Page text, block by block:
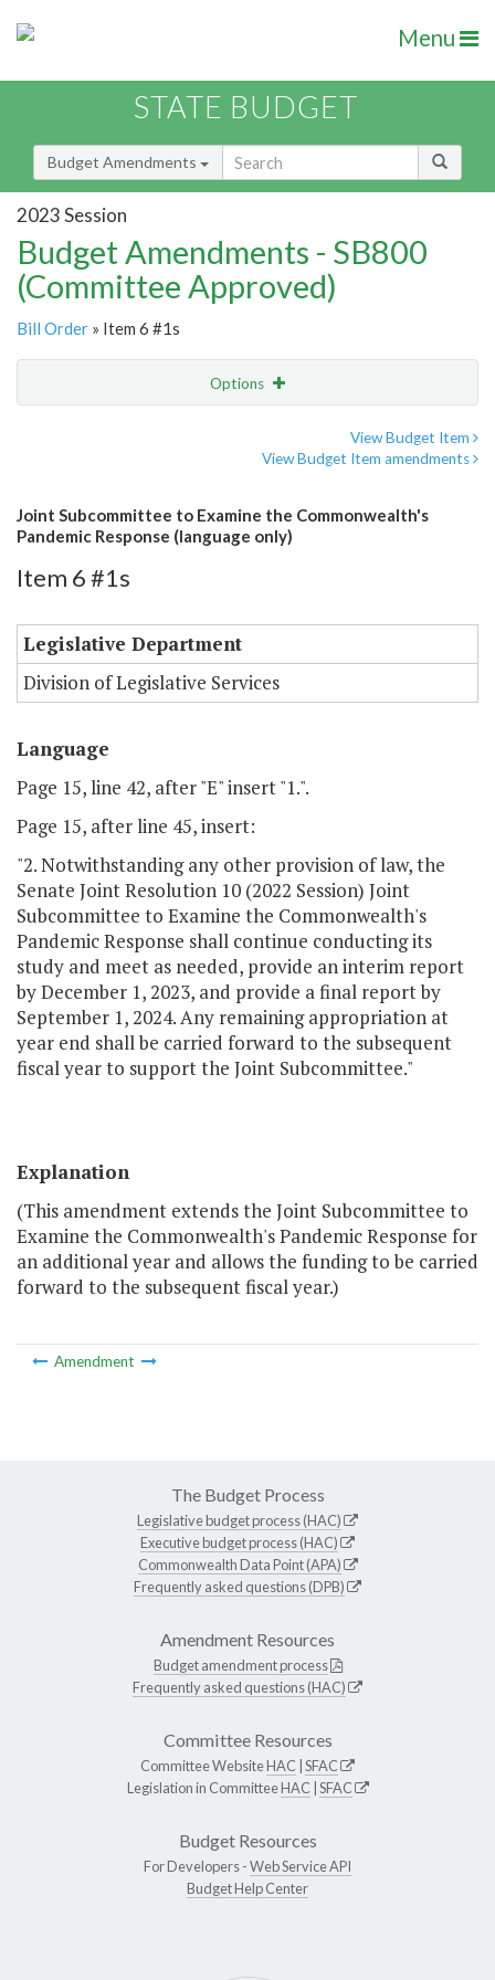
Menu
STATE BUDGET
Budget Amendments
2023 Session
Budget Amendments - SB800
(Committee Approved)
Bill Order » Item 6 #1s
Options
View Budget Item
View Budget Item amendments
Joint Subcommittee to Examine the Commonwealth's
Pandemic Response (language only)
Item 6 #1s
Legislative Department
Division of Legislative Services
Language
Page 15, line 42, after "E" insert "1.".
Page 15, after line 45, insert:
"2. Notwithstanding any other provision of law, the
Senate Joint Resolution 10 (2022 Session) Joint
Subcommittee to Examine the Commonwealth's
Pandemic Response shall continue conducting its
study and meet as needed, provide an interim report
by December 1, 2023, and provide a final report by
September 1, 2024. Any remaining appropriation at
year end shall be carried forward to the subsequent
fiscal year to support the Joint Subcommittee."
Explanation
(This amendment extends the Joint Subcommittee to
Examine the Commonwealth's Pandemic Response for
an additional year and allows the funding to be carried
forward to the subsequent fiscal year.)
Amendment
The Budget Process
Legislative budget process (HAC)
Executive budget process (HAC)
Commonwealth Data Point (APA)
Frequently asked questions (DPB)
Amendment Resources
Budget amendment process
Frequently asked questions (HAC)
Committee Resources
Committee WebsiteHAC SFAC
Legislation in CommitteeHAC SFAC
Budget Resources
For Developers -Web Service API
Budget Help Center